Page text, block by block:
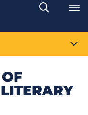
Search
Toggle